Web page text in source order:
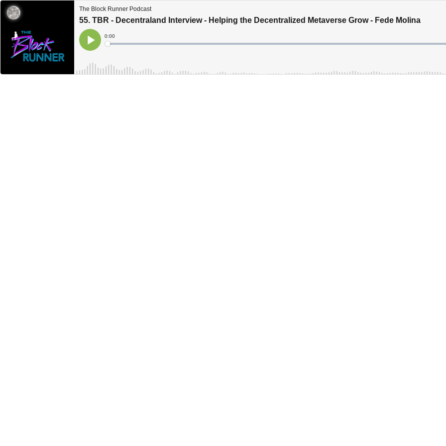
The Block Runner Podcast
55. TBR - Decentraland Interview - Helping the Decentralized Metaverse Grow - Fede Molina
Play
Current
Time
0:00
Loaded: